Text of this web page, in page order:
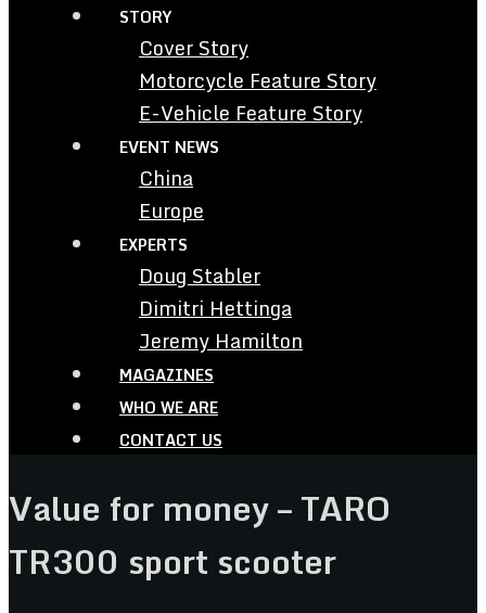
STORY
Cover Story
Motorcycle Feature Story
E-Vehicle Feature Story
EVENT NEWS
China
Europe
EXPERTS
Doug Stabler
Dimitri Hettinga
Jeremy Hamilton
MAGAZINES
WHO WE ARE
CONTACT US
Value for money – TARO
TR300 sport scooter